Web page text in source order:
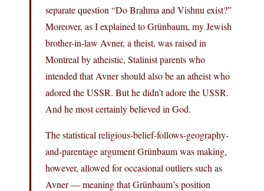
separate question “Do Brahma and Vishnu exist?”
Moreover, as I explained to Grünbaum, my Jewish
brother-in-law Avner, a theist, was raised in
Montreal by atheistic, Stalinist parents who
intended that Avner should also be an atheist who
adored the USSR. But he didn’t adore the USSR.
And he most certainly believed in God.
The statistical religious-belief-follows-geography-
and-parentage argument Grünbaum was making,
however, allowed for occasional outliers such as
Avner — meaning that Grünbaum’s position